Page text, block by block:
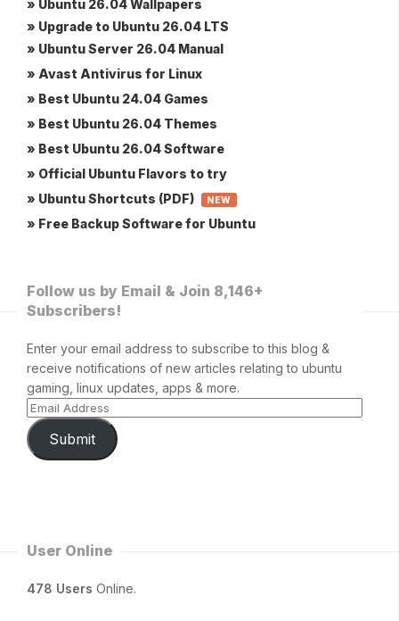
» Ubuntu 26.04 Wallpapers
» Upgrade to Ubuntu 26.04 LTS
» Ubuntu Server 26.04 Manual
» Avast Antivirus for Linux
» Best Ubuntu 24.04 Games
» Best Ubuntu 26.04 Themes
» Best Ubuntu 26.04 Software
» Official Ubuntu Flavors to try
» Ubuntu Shortcuts (PDF)
NEW
» Free Backup Software for Ubuntu
Follow us by Email & Join 8,146+
Subscribers!
Enter your email address to subscribe to this blog &
receive notifications of new articles relating to ubuntu
gaming, linux updates, apps & more.
Submit
User Online
478 Users Online.